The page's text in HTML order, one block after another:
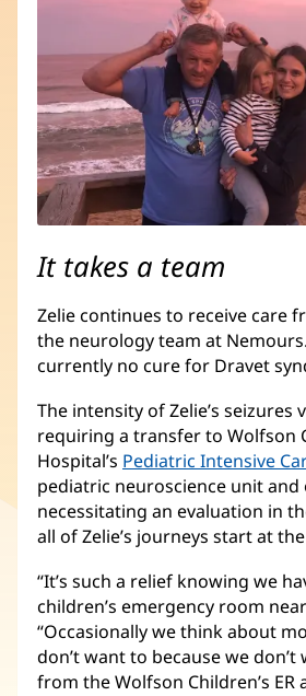
It takes a team
Zelie continues to receive care
the neurology team at
currently no cure for Dravet
The intensity of Zelie’s seizures
requiring a transfer to Wolfson
Hospital’s Pediatric Intensive
pediatric neuroscience unit
necessitating an evaluation in
all of Zelie’s journeys start at
“It’s such a relief knowing we
children’s emergency room
“Occasionally we think about
don’t want to because we
from the Wolfson Children’s ER